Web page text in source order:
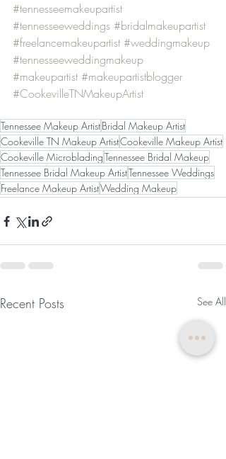
#tennesseemakeupartist
#tennesseeweddings #bridalmakeupartist
#freelancemakeupartist #weddingmakeup
#tennesseeweddingmakeup
#makeupartist #makeupartistblogger
#CookevilleTNMakeupArtist
Tennessee Makeup ArtistBridal Makeup Artist
Cookeville TN Makeup ArtistCookeville Makeup Artist
Cookeville MicrobladingTennessee Bridal Makeup
Tennessee Bridal Makeup ArtistTennessee Weddings
Freelance Makeup ArtistWedding Makeup
Recent Posts See All